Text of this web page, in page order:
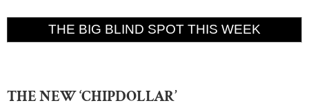
THE BIG BLIND SPOT THIS WEEK
THE NEW ‘CHIPDOLLAR’